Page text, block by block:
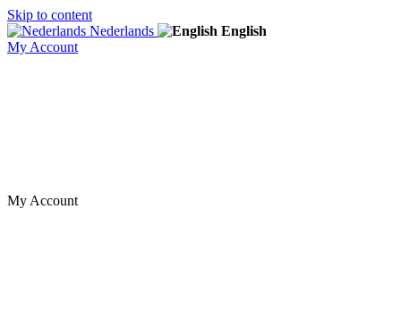
Skip to content
Nederlands
English
My Account
My Account